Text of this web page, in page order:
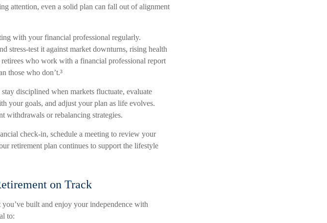
attention, even a solid plan can fall out of alignment
with your financial professional regularly.
stress-test it against market downturns, rising health
who work with a financial professional report
those who don’t.³
disciplined when markets fluctuate, evaluate
your goals, and adjust your plan as life evolves.
withdrawals or rebalancing strategies.
check-in, schedule a meeting to review your
retirement plan continues to support the lifestyle
on Track
built and enjoy your independence with
to: